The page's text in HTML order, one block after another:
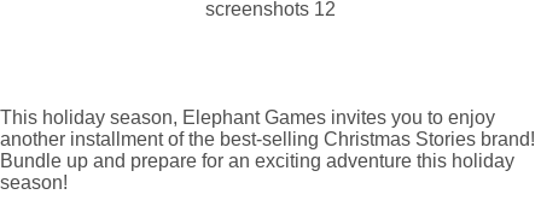
This holiday season, Elephant Games invites you to enjoy
another installment of the best-selling Christmas Stories brand!
Bundle up and prepare for an exciting adventure this holiday
season!